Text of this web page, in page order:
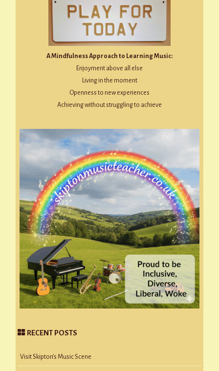
A Mindfulness Approach to Learning Music:
Enjoyment above all else
Living in the moment
Openness to new experiences
Achieving without struggling to achieve
RECENT POSTS
Visit Skipton’s Music Scene